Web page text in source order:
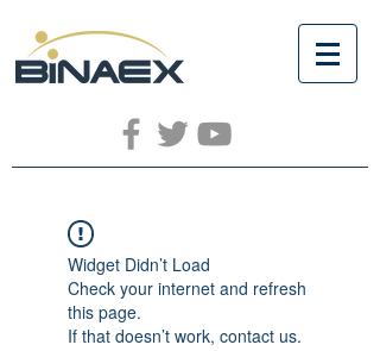
Widget Didn’t Load
Check your internet and refresh
this page.
If that doesn’t work, contact us.